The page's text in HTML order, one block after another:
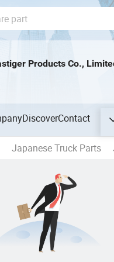
Products Co.,
DiscoverContact
Japanese Truck Parts